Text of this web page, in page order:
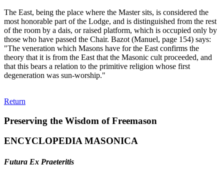
The East, being the place where the Master sits, is considered the
most honorable part of the Lodge, and is distinguished from the rest
of the room by a dais, or raised platform, which is occupied only by
those who have passed the Chair. Bazot (Manuel, page 154) says:
"The veneration which Masons have for the East confirms the
theory that it is from the East that the Masonic cult proceeded, and
that this bears a relation to the primitive religion whose first
degeneration was sun-worship."
Return
Preserving the Wisdom of Freemason
ENCYCLOPEDIA MASONICA
Futura Ex Praeteritis